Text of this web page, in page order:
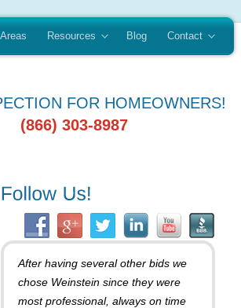
Resources Blog Contact
FOR HOMEOWNERS!
(866) 303-8987
After having several other bids we
chose Weinstein since they were
most professional, always on time